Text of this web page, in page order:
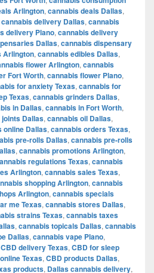
Arlington, cannabis deals Dallas,
cannabis delivery Dallas, cannabis
delivery Plano, cannabis delivery
Dallas, cannabis dispensary
Arlington, cannabis edibles Dallas,
flower Arlington, cannabis
Fort Worth, cannabis flower Plano,
for anxiety Texas, cannabis for
Texas, cannabis grinders Dallas,
in Dallas, cannabis in Fort Worth,
Dallas, cannabis oil Dallas,
online Dallas, cannabis orders Texas,
pre-rolls Dallas, cannabis pre-rolls
, cannabis promotions Arlington,
regulations Texas, cannabis
Arlington, cannabis sales Texas,
shopping Arlington, cannabis
Arlington, cannabis specials
me Texas, cannabis stores Dallas,
strains Texas, cannabis taxes
, cannabis topicals Dallas, cannabis
Dallas, cannabis vape Plano,
CBD delivery Texas, CBD for sleep
Texas, CBD products Dallas,
products, Dallas cannabis delivery,